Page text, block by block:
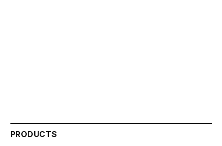
PRODUCTS